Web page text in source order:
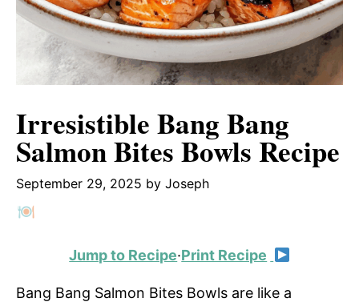
Irresistible Bang Bang
Salmon Bites Bowls Recipe
September 29, 2025 by Joseph
Jump to Recipe·Print Recipe
Bang Bang Salmon Bites Bowls are like a